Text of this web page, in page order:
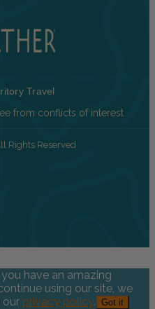
Travel
from conflicts of interest
Rights Reserved
have an amazing
using our site, we
our privacy policy. Got it